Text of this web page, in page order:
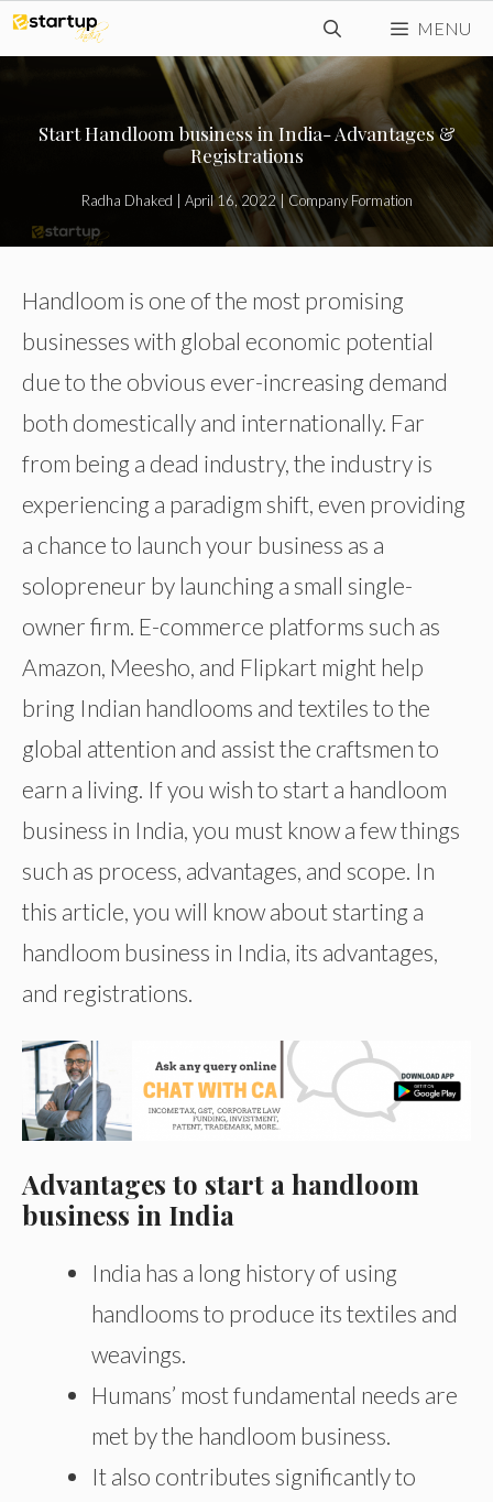
Skip
to
MENU
Start Handloom business in India- Advantages &
Registrations
Radha Dhaked April 16, 2022|Company Formation
Handloom is one of the most promising
businesses with global economic potential
due to the obvious ever-increasing demand
both domestically and internationally. Far
from being a dead industry, the industry is
experiencing a paradigm shift, even providing
a chance to launch your business as a
solopreneur by launching a small single-
owner firm. E-commerce platforms such as
Amazon, Meesho, and Flipkart might help
bring Indian handlooms and textiles to the
global attention and assist the craftsmen to
earn a living. If you wish to start a handloom
business in India, you must know a few things
such as process, advantages, and scope. In
this article, you will know about starting a
handloom business in India, its advantages,
and registrations.
Advantages to start a handloom
business in India
India has a long history of using
handlooms to produce its textiles and
weavings.
Humans’ most fundamental needs are
met by the handloom business.
It also contributes significantly to